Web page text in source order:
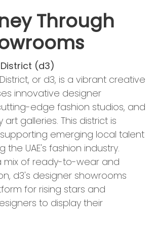
Through
(d3)
or d3, is a vibrant creative
innovative designer
edge fashion studios, and
galleries. This district is
emerging local talent
the UAE's fashion industry.
mix of ready-to-wear and
d3's designer showrooms
for rising stars and
to display their